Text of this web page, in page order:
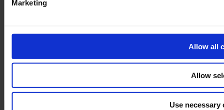
Marketing
Allow all
Allow
Use necessary